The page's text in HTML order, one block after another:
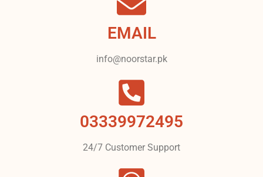
EMAIL
info@noorstar.pk
03339972495
24/7 Customer Support